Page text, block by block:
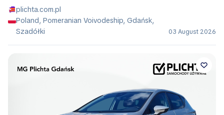
plichta.com.pl
Poland, Pomeranian Voivodeship, Gdańsk,
Szadółki
03 August 2026